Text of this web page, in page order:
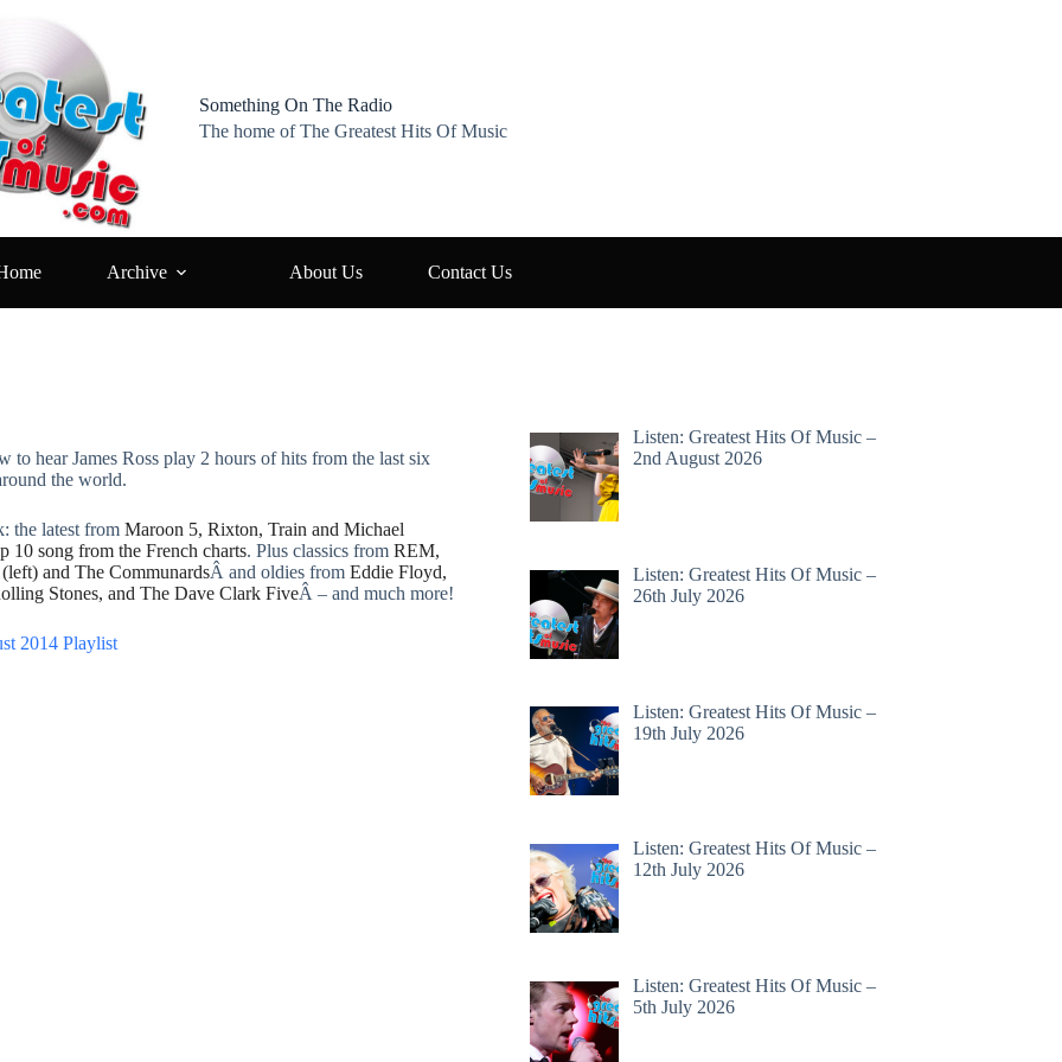
Something On The Radio
The home of The Greatest Hits Of Music
Archive About Us Contact Us
to hear James Ross play 2 hours of hits from the last six
the world.
the latest from Maroon 5, Rixton, Train and Michael
10 song from the French charts. Plus classics from REM,
and The CommunardsÂ and oldies from Eddie Floyd,
Stones, and The Dave Clark FiveÂ – and much more!
2014 Playlist
Listen: Greatest Hits Of Music –
2nd August 2026
Listen: Greatest Hits Of Music –
26th July 2026
Listen: Greatest Hits Of Music –
19th July 2026
Listen: Greatest Hits Of Music –
12th July 2026
Listen: Greatest Hits Of Music –
5th July 2026